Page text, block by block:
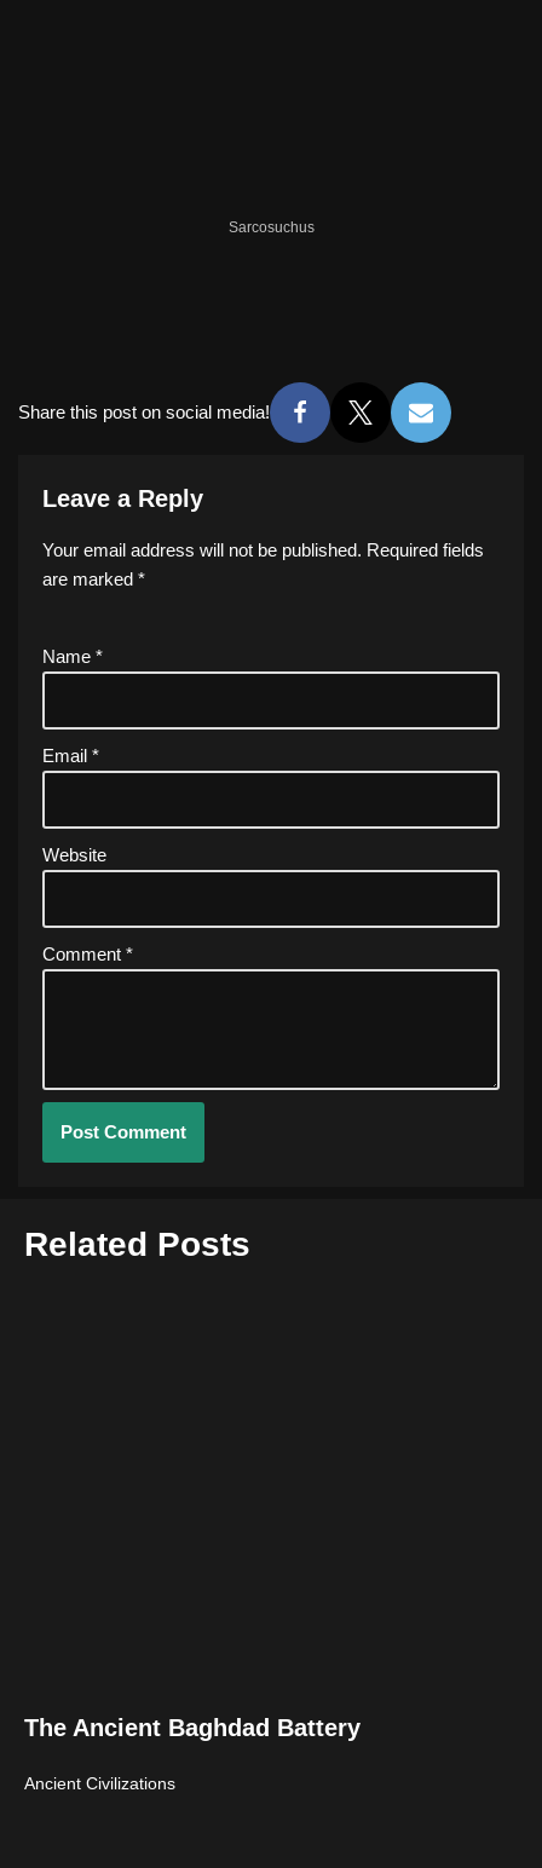
Sarcosuchus
Share this post on social media!
Leave a Reply
Your email address will not be published. Required fields
are marked *
Name *
Email *
Website
Comment *
Related Posts
The Ancient Baghdad Battery
Ancient Civilizations